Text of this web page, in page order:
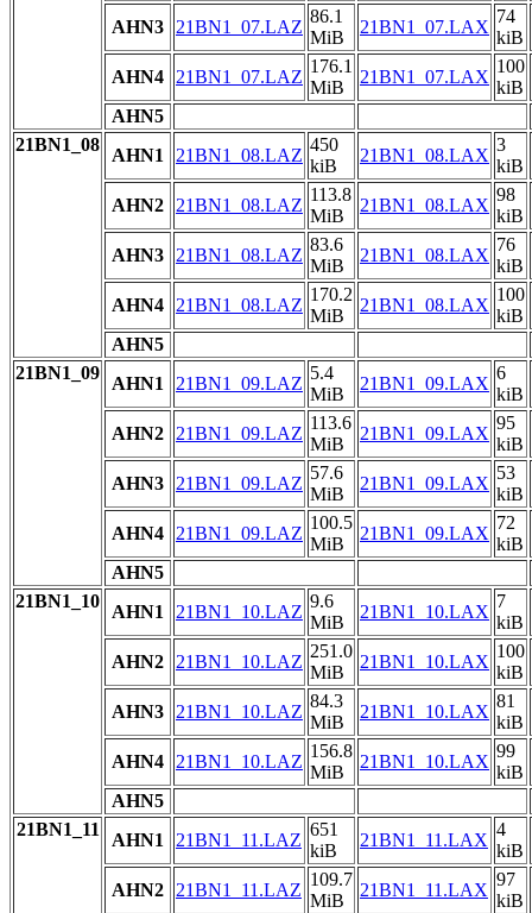
AHN3
21BN1_07.LAZ
86.1
MiB
21BN1_07.LAX
74
kiB
AHN4
21BN1_07.LAZ
176.1
MiB
21BN1_07.LAX
100
kiB
AHN5
21BN1_08
AHN1 21BN1_08.LAZ
450
kiB
21BN1_08.LAX
3
kiB
AHN2
21BN1_08.LAZ
113.8
MiB
21BN1_08.LAX
98
kiB
AHN3
21BN1_08.LAZ
83.6
MiB
21BN1_08.LAX
76
kiB
AHN4
21BN1_08.LAZ
170.2
MiB
21BN1_08.LAX
100
kiB
AHN5
21BN1_09
AHN1 21BN1_09.LAZ
5.4
MiB
21BN1_09.LAX
6
kiB
AHN2
21BN1_09.LAZ
113.6
MiB
21BN1_09.LAX
95
kiB
AHN3
21BN1_09.LAZ
57.6
MiB
21BN1_09.LAX
53
kiB
AHN4
21BN1_09.LAZ
100.5
MiB
21BN1_09.LAX
72
kiB
AHN5
21BN1_10
AHN1 21BN1_10.LAZ
9.6
MiB
21BN1_10.LAX
7
kiB
AHN2
21BN1_10.LAZ
251.0
MiB
21BN1_10.LAX
100
kiB
AHN3
21BN1_10.LAZ
84.3
MiB
21BN1_10.LAX
81
kiB
AHN4
21BN1_10.LAZ
156.8
MiB
21BN1_10.LAX
99
kiB
AHN5
21BN1_11
AHN1 21BN1_11.LAZ
651
kiB
21BN1_11.LAX
4
kiB
AHN2
21BN1_11.LAZ
109.7
MiB
21BN1_11.LAX
97
kiB